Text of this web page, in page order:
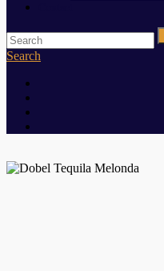
Search